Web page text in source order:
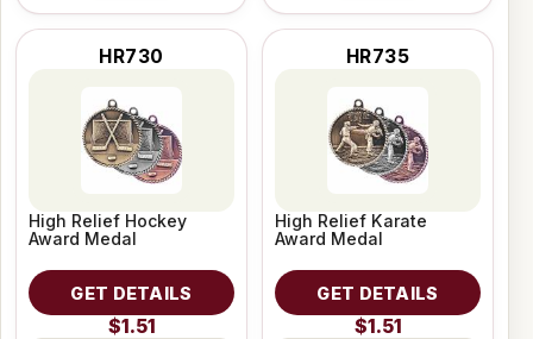
HR730
High Relief Hockey
Award Medal
GET DETAILS
$1.51
HR735
High Relief Karate
Award Medal
GET DETAILS
$1.51